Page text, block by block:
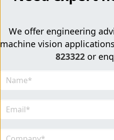
We offer engineering
machine vision
823322or